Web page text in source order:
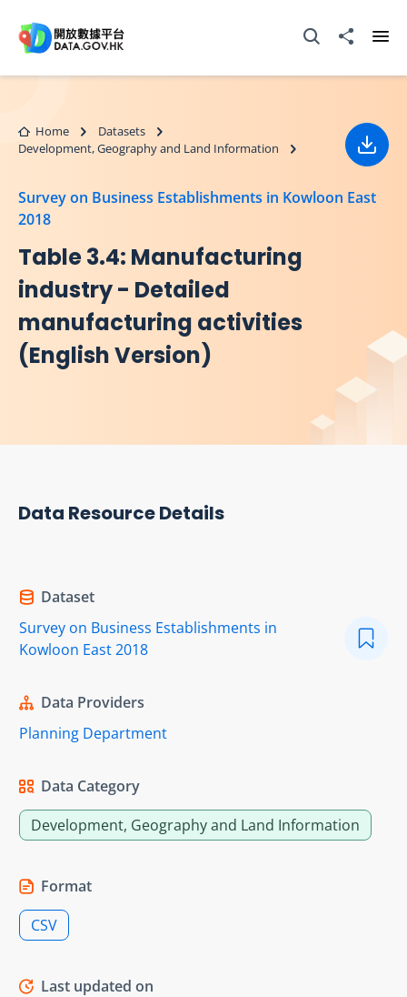
Open Search box
Share to
Home
Datasets
Development, Geography and Land Information
Survey on Business Establishments in Kowloon East
2018
Table 3.4: Manufacturing
industry - Detailed
manufacturing activities
(English Version)
Data Resource Details
Dataset
Survey on Business Establishments in
Kowloon East 2018
Data Providers
Planning Department
Data Category
Development, Geography and Land Information
Format
CSV
Last updated on